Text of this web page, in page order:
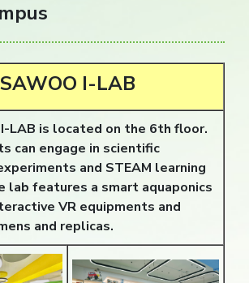
SAWOO I-LAB
LAB is located on the 6th floor.
can engage in scientific
and STEAM learning
lab features a smart aquaponics
VR equipments and
and replicas.